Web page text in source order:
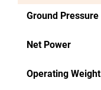
Ground Pressure
Net Power
Operating Weight